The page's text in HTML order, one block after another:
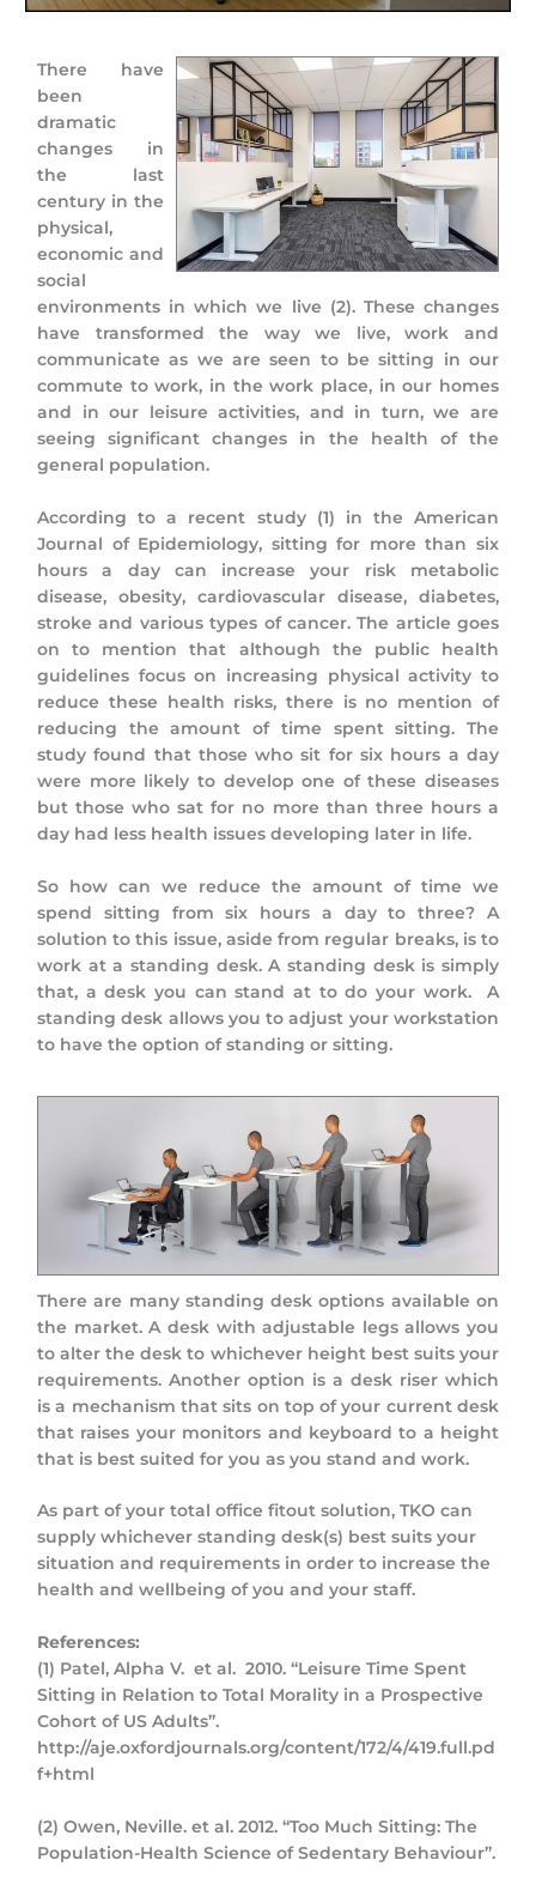
There have
been
dramatic
changes in
the last
century in the
physical,
economic and
social
environments in which we live (2). These changes
have transformed the way we live, work and
communicate as we are seen to be sitting in our
commute to work, in the work place, in our homes
and in our leisure activities, and in turn, we are
seeing significant changes in the health of the
general population.
According to a recent study (1) in the American
Journal of Epidemiology, sitting for more than six
hours a day can increase your risk metabolic
disease, obesity, cardiovascular disease, diabetes,
stroke and various types of cancer. The article goes
on to mention that although the public health
guidelines focus on increasing physical activity to
reduce these health risks, there is no mention of
reducing the amount of time spent sitting. The
study found that those who sit for six hours a day
were more likely to develop one of these diseases
but those who sat for no more than three hours a
day had less health issues developing later in life.
So how can we reduce the amount of time we
spend sitting from six hours a day to three? A
solution to this issue, aside from regular breaks, is to
work at a standing desk. A standing desk is simply
that, a desk you can stand at to do your work. A
standing desk allows you to adjust your workstation
to have the option of standing or sitting.
There are many standing desk options available on
the market. A desk with adjustable legs allows you
to alter the desk to whichever height best suits your
requirements. Another option is a desk riser which
is a mechanism that sits on top of your current desk
that raises your monitors and keyboard to a height
that is best suited for you as you stand and work.
As part of your total office fitout solution, TKO can
supply whichever standing desk(s) best suits your
situation and requirements in order to increase the
health and wellbeing of you and your staff.
References:
(1) Patel, Alpha V. et al. 2010. “Leisure Time Spent
Sitting in Relation to Total Morality in a Prospective
Cohort of US Adults”.
http://aje.oxfordjournals.org/content/172/4/419.full.pd
f+html
(2) Owen, Neville. et al. 2012. “Too Much Sitting: The
Population-Health Science of Sedentary Behaviour”.